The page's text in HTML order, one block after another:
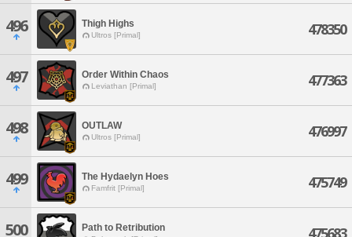
496 Thigh Highs
Ultros [Primal] 478350
497 Order Within Chaos
Leviathan [Primal] 477363
498 OUTLAW
Ultros [Primal] 476997
499 The Hydaelyn Hoes
Famfrit [Primal] 475749
500 Path to Retribution 475683